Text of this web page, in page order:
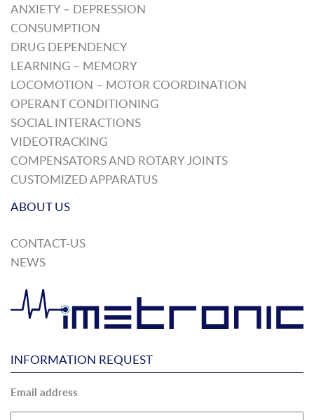
ANXIETY – DEPRESSION
CONSUMPTION
DRUG DEPENDENCY
LEARNING – MEMORY
LOCOMOTION – MOTOR COORDINATION
OPERANT CONDITIONING
SOCIAL INTERACTIONS
VIDEOTRACKING
COMPENSATORS AND ROTARY JOINTS
CUSTOMIZED APPARATUS
ABOUT US
CONTACT-US
NEWS
INFORMATION REQUEST
Email address